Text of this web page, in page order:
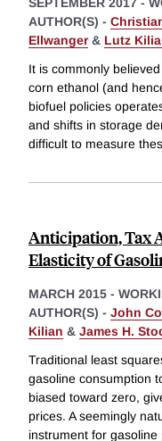
SEPTEMBER 2017 -
AUTHOR(S) -
Ellwanger& Lutz
It is commonly
corn ethanol (and
biofuel policies
and shifts in storage
difficult to measure
Anticipation, Tax
Elasticity of
MARCH 2015 -
AUTHOR(S) - John
Kilian & James H.
Traditional least
gasoline consumption
biased toward zero,
prices. A seemingly
instrument for